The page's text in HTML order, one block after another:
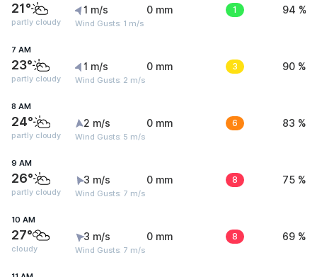
21°
partly cloudy
1 m/s
Wind Gusts: 1 m/s
0 mm 1 94 %
7 AM
23°
partly cloudy
1 m/s
Wind Gusts: 2 m/s
0 mm 3 90 %
8 AM
24°
partly cloudy
2 m/s
Wind Gusts: 5 m/s
0 mm 6 83 %
9 AM
26°
partly cloudy
3 m/s
Wind Gusts: 7 m/s
0 mm 8 75 %
10 AM
27°
cloudy
3 m/s
Wind Gusts: 7 m/s
0 mm 8 69 %